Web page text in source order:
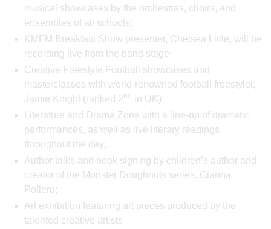
musical showcases by the orchestras, choirs, and
ensembles of all schools;
KMFM Breakfast Show presenter, Chelsea Little, will be
recording live from the band stage;
Creative Freestyle Football showcases and
masterclasses with world-renowned football freestyler,
Jamie Knight (ranked 2nd in UK);
Literature and Drama Zone with a line-up of dramatic
performances, as well as live literary readings
throughout the day;
Author talks and book signing by children’s author and
creator of the Monster Doughnuts series, Gianna
Pollero;
Art exhibition featuring art pieces produced by the
talented creative artists